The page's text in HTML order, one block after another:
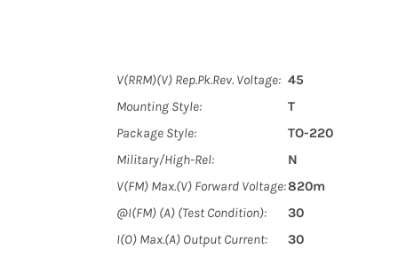
V(RRM)(V) Rep.Pk.Rev. Voltage: 45
Mounting Style:
T
Package Style:
TO-220
Military/High-Rel:
N
V(FM) Max.(V) Forward Voltage:820m
@I(FM) (A) (Test Condition):
30
I(O) Max.(A) Output Current:
30